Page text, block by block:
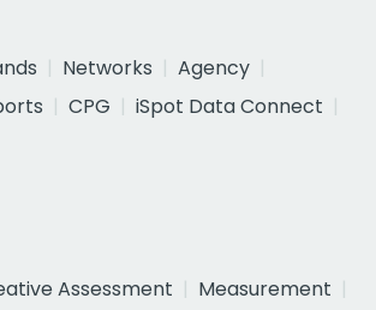
Networks
Agency
CPG
iSpot Data Connect
Assessment
Measurement